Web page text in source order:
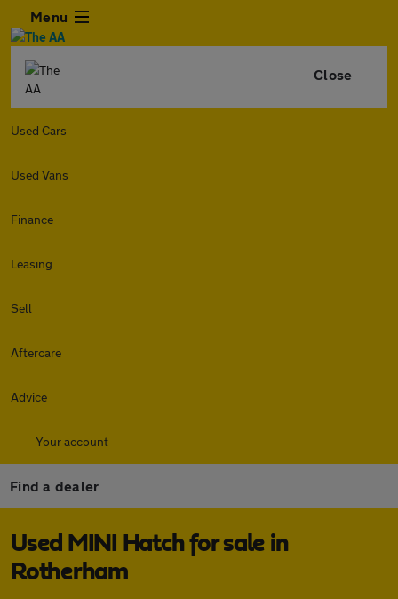
Menu
Close
Used Cars
Used Vans
Finance
Leasing
Sell
Aftercare
Advice
Your account
Find a dealer
Used MINI Hatch for sale in
Rotherham